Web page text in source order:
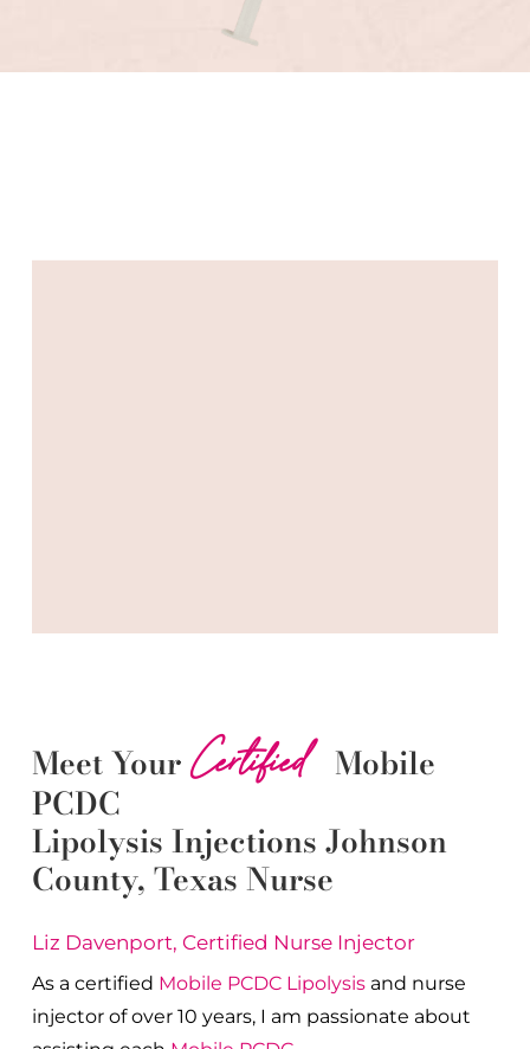
Meet YourCertified Mobile
PCDC
Lipolysis Injections Johnson
County, Texas Nurse
Liz Davenport, Certified Nurse Injector
As a certified Mobile PCDC Lipolysis and nurse
injector of over 10 years, I am passionate about